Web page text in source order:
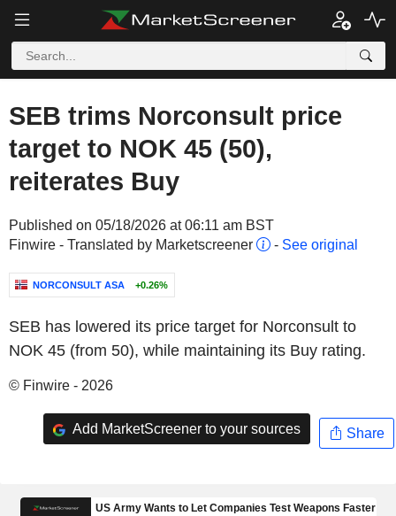
SEB trims Norconsult price
target to NOK 45 (50),
reiterates Buy
Published on 05/18/2026 at 06:11 am BST
Finwire - Translated by Marketscreener
- See original
NORCONSULT ASA +0.26%
SEB has lowered its price target for Norconsult to
NOK 45 (from 50), while maintaining its Buy rating.
© Finwire - 2026
Add MarketScreener to your sources Share